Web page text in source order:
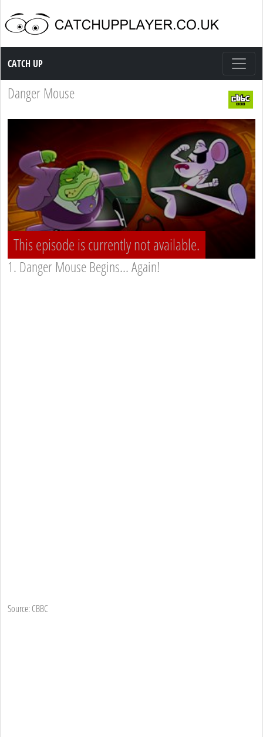
Catch up TV
CATCH UP
Danger Mouse
This episode is currently not available.
1. Danger Mouse Begins... Again!
Source: CBBC